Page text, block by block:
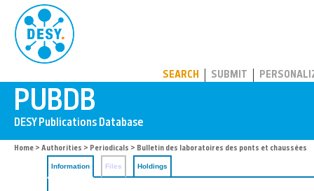
SEARCH SUBMIT
Home > Authorities > Periodicals > Bulletin des laboratoires des ponts et chaussées
Information Files Holdings